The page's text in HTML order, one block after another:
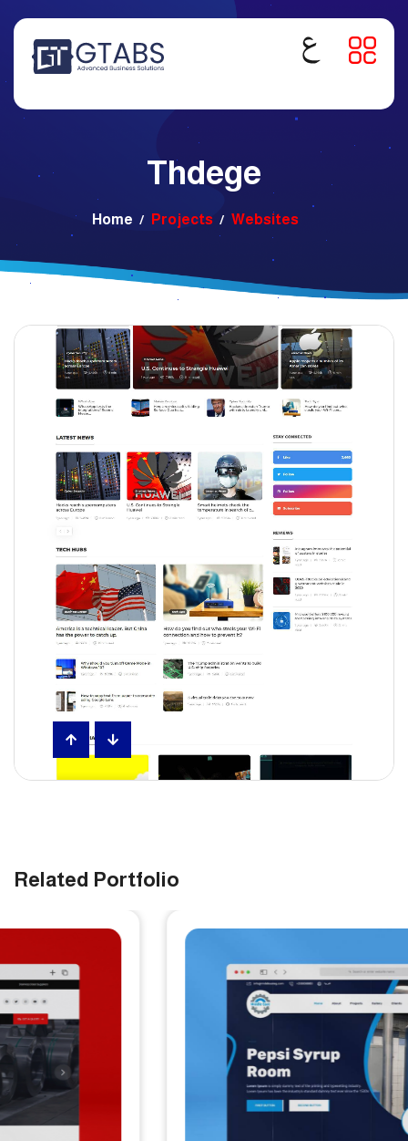
Thdege
Home Projects Websites
Related Portfolio